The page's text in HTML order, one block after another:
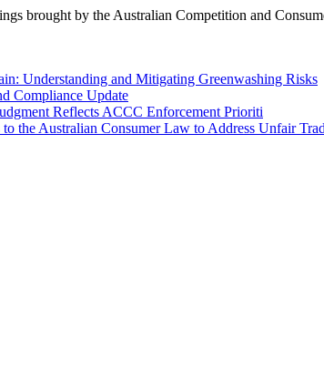
brought by the Australian Competition and
Understanding and Mitigating Greenwashing Risks
Compliance Update
Reflects ACCC Enforcement Prioriti
to the Australian Consumer Law to Address Unfair